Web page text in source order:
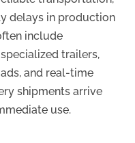
delays in production
include
trailers,
and real-time
shipments arrive
use.